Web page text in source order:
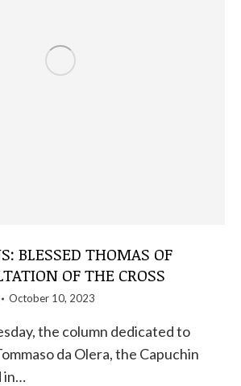
BLESSED THOMAS OF
OF THE CROSS
October 10, 2023
the column dedicated to
da Olera, the Capuchin
in…